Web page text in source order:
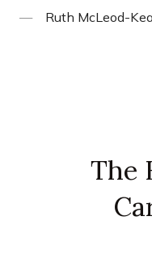
Ruth McLeod-
The